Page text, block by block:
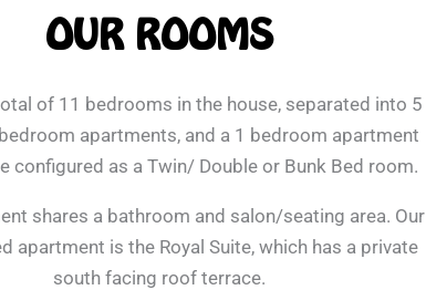
OUR ROOMS
of 11 bedrooms in the house, separated into 5
apartments, and a 1 bedroom apartment
configured as a Twin/ Double or Bunk Bed room.
shares a bathroom and salon/seating area. Our
apartment is the Royal Suite, which has a private
south facing roof terrace.